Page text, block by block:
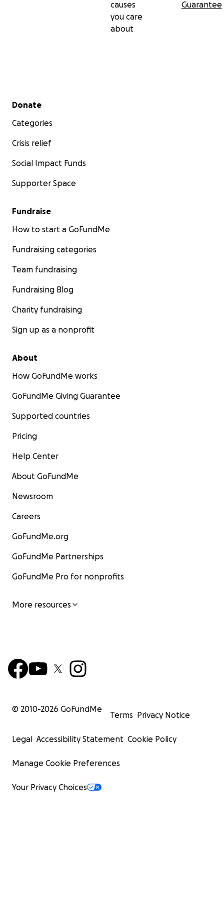
Thank you for being part of this.
causes
you care
about
Guarantee
Secondary menu
Donate
Categories
Crisis relief
Social Impact Funds
Supporter Space
Fundraise
How to start a GoFundMe
Fundraising categories
Team fundraising
Fundraising Blog
Charity fundraising
Sign up as a nonprofit
About
How GoFundMe works
GoFundMe Giving Guarantee
Supported countries
Pricing
Help Center
About GoFundMe
Newsroom
Careers
GoFundMe.org
GoFundMe Partnerships
GoFundMe Pro for nonprofits
More resources
© 2010-2026 GoFundMe
Terms Privacy Notice
Legal Accessibility Statement Cookie Policy
Manage Cookie Preferences
Your Privacy Choices